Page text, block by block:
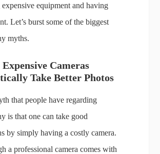
expensive equipment and having
Let’s burst some of the biggest
myths.
Cameras
Take Better Photos
that people have regarding
is that one can take good
by simply having a costly camera.
a professional camera comes with